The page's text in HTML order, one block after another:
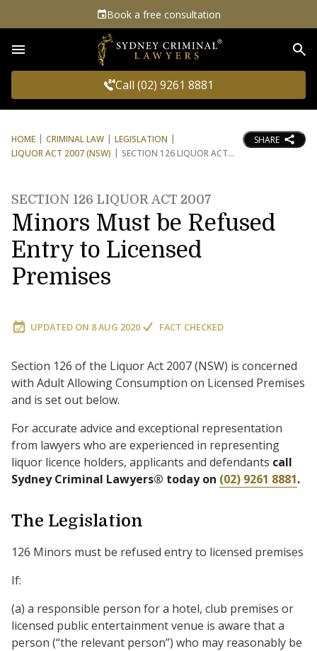
Book a free consultation
Call (02) 9261 8881
HOME CRIMINAL LAW
LEGISLATION
LIQUOR ACT 2007 (NSW)
SECTION 126 LIQUOR ACT
SHARE
SECTION 126 LIQUOR ACT 2007
Minors Must be Refused
Entry to Licensed
Premises
UPDATED ON 8 AUG 2020 FACT CHECKED
Section 126 of the Liquor Act 2007 (NSW) is concerned
with Adult Allowing Consumption on Licensed Premises
and is set out below.
For accurate advice and exceptional representation
from lawyers who are experienced in representing
liquor licence holders, applicants and defendants call
Sydney Criminal Lawyers® today on (02) 9261 8881.
The Legislation
126 Minors must be refused entry to licensed premises
If:
(a) a responsible person for a hotel, club premises or
licensed public entertainment venue is aware that a
person (“the relevant person”) who may reasonably be